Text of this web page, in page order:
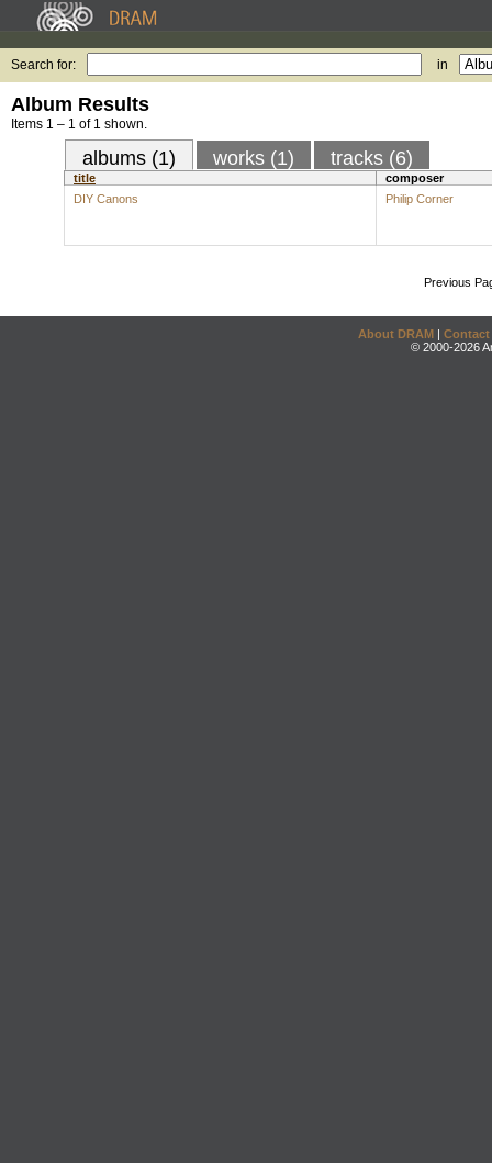
Search for: in
Album Results
Items 1 – 1 of 1 shown.
albums (1) works (1) tracks (6)
title
composer
DIY Canons
Philip Corner
Previous
About DRAM | Contact
© 2000-2026